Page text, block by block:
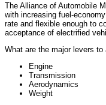
The Alliance of Automobile
with increasing fuel-
rate and flexible enough to
acceptance of electrified
What are the major levers
Engine
Transmission
Aerodynamics
Weight